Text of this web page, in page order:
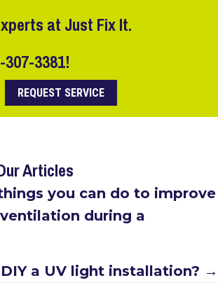
at Just Fix It.
307-3381!
REQUEST SERVICE
Articles
you can do to improve
during a
a UV light installation? →